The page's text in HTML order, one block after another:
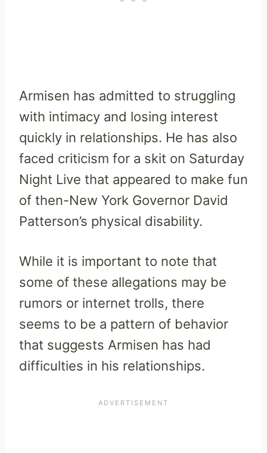
Armisen has admitted to struggling
with intimacy and losing interest
quickly in relationships. He has also
faced criticism for a skit on Saturday
Night Live that appeared to make fun
of then-New York Governor David
Patterson’s physical disability.
While it is important to note that
some of these allegations may be
rumors or internet trolls, there
seems to be a pattern of behavior
that suggests Armisen has had
difficulties in his relationships.